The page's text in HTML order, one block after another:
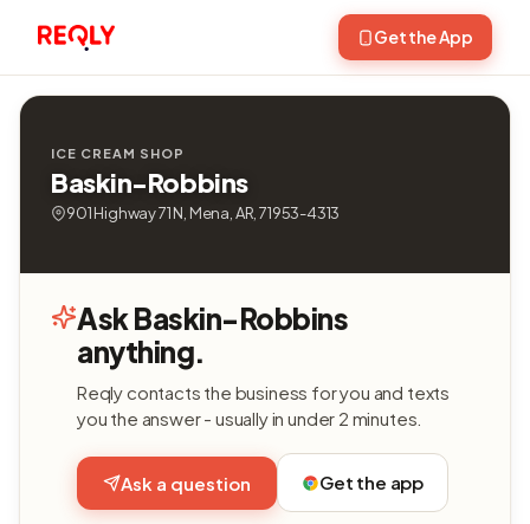
Get the App
ICE CREAM SHOP
Baskin-Robbins
901 Highway 71 N, Mena, AR, 71953-4313
Ask Baskin-Robbins
anything.
Reqly contacts the business for you and texts
you the answer - usually in under 2 minutes.
Ask a question Get the app